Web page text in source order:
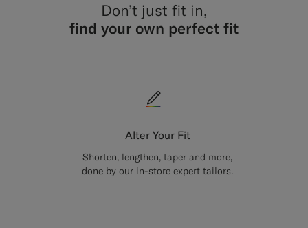
Don’t just fit in,
find your own perfect fit
Alter Your Fit
Shorten, lengthen, taper and more,
done by our in-store expert tailors.